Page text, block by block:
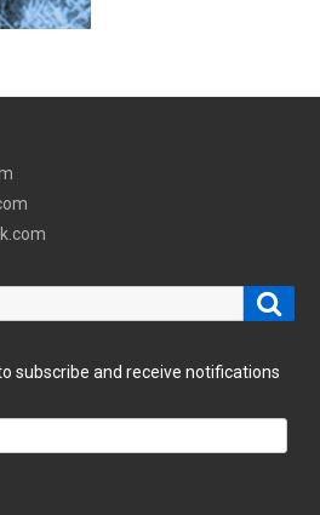
subscribe and receive notifications